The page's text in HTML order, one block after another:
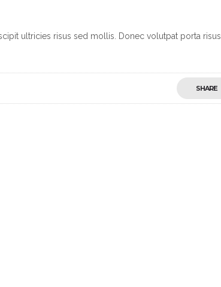
ultricies risus sed mollis. Donec volutpat porta risus
SHARE